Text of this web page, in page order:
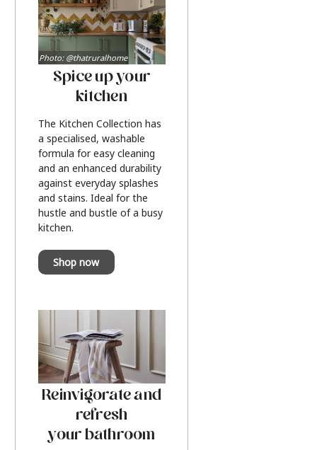
Spice up your
kitchen
The Kitchen Collection has
a specialised, washable
formula for easy cleaning
and an enhanced durability
against everyday splashes
and stains. Ideal for the
hustle and bustle of a busy
kitchen.
Shop now
Photo: @thatruralhome
Reinvigorate and
refresh
your bathroom